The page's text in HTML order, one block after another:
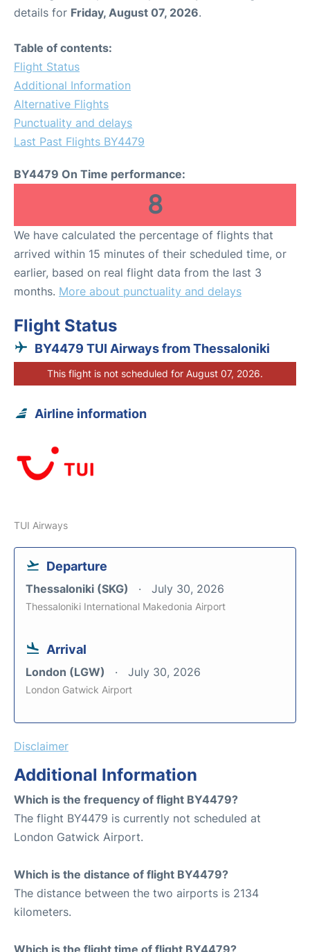
details for Friday, August 07, 2026.
Table of contents:
Flight Status
Additional Information
Alternative Flights
Punctuality and delays
Last Past Flights BY4479
BY4479 On Time performance:
8
We have calculated the percentage of flights that
arrived within 15 minutes of their scheduled time, or
earlier, based on real flight data from the last 3
months. More about punctuality and delays
Flight Status
BY4479 TUI Airways from Thessaloniki
This flight is not scheduled for August 07, 2026.
Airline information
TUI Airways
Departure
Thessaloniki (SKG) July 30, 2026
Thessaloniki International Makedonia Airport
Arrival
London (LGW) July 30, 2026
London Gatwick Airport
Disclaimer
Additional Information
Which is the frequency of flight BY4479?
The flight BY4479 is currently not scheduled at
London Gatwick Airport.
Which is the distance of flight BY4479?
The distance between the two airports is 2134
kilometers.
Which is the flight time of flight BY4479?